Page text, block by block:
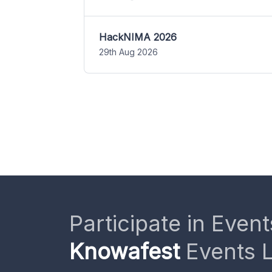
HackNIMA 2026
29th Aug 2026
Participate in
KnowafestEvents